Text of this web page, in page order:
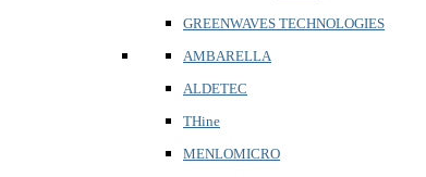
GREENWAVES TECHNOLOGIES
AMBARELLA
ALDETEC
THine
MENLOMICRO